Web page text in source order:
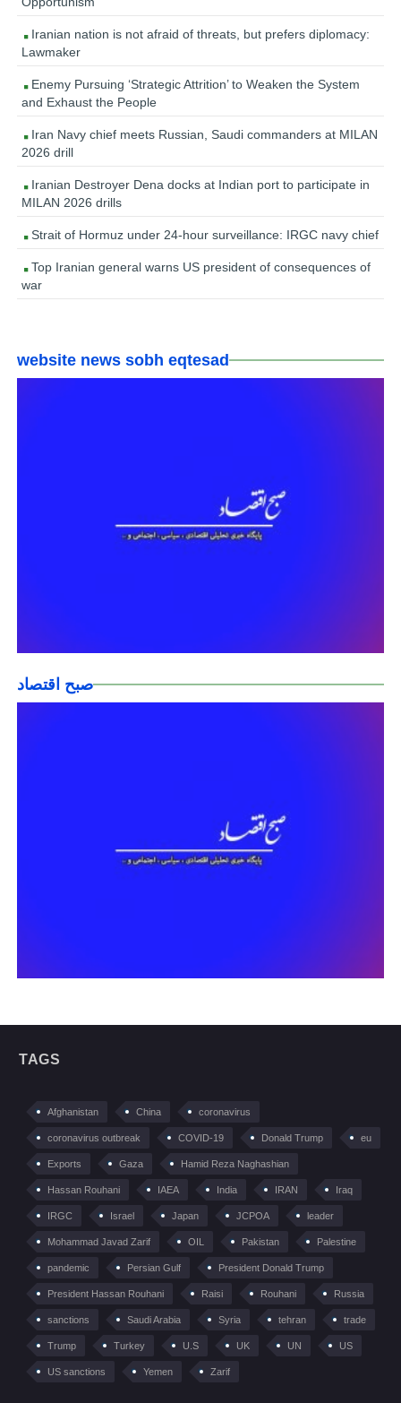
Iranian nation is not afraid of threats, but prefers diplomacy:
Lawmaker
Enemy Pursuing ‘Strategic Attrition’ to Weaken the System
and Exhaust the People
Iran Navy chief meets Russian, Saudi commanders at MILAN
2026 drill
Iranian Destroyer Dena docks at Indian port to participate in
MILAN 2026 drills
Strait of Hormuz under 24-hour surveillance: IRGC navy chief
Top Iranian general warns US president of consequences of
war
website news sobh eqtesad
صبح اقتصاد
TAGS
Afghanistan China coronavirus
coronavirus outbreak COVID-19 Donald Trump eu
Exports Gaza Hamid Reza Naghashian
Hassan Rouhani IAEA India IRAN Iraq
IRGC Israel Japan JCPOA leader
Mohammad Javad Zarif OIL Pakistan Palestine
pandemic Persian Gulf President Donald Trump
President Hassan Rouhani Raisi Rouhani Russia
sanctions Saudi Arabia Syria tehran trade
Trump Turkey U.S UK UN US
US sanctions Yemen Zarif